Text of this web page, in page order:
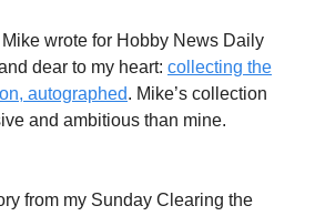
wrote for Hobby News Daily
dear to my heart: collecting the
autographed. Mike’s collection
and ambitious than mine.
from my Sunday Clearing the